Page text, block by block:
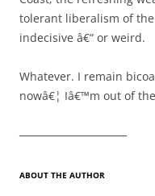
tolerant liberalism of the
indecisive â€“ or weird.
Whatever. I remain
nowâ€¦ Iâ€™m out of
—————————–
ABOUT THE AUTHOR